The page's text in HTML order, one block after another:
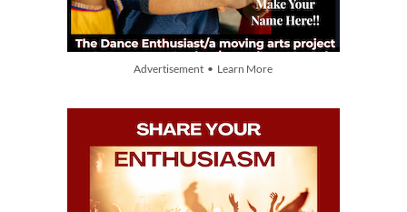
Advertisement • Learn More